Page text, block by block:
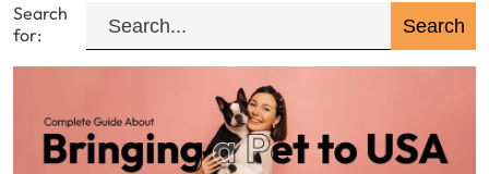
Search
for: